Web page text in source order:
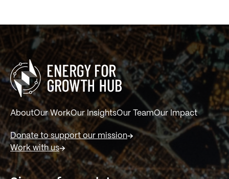
AboutOur WorkOur InsightsOur TeamOur Impact
Donate to support our mission
Work with us